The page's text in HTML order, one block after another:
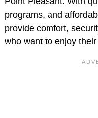
programs, and
provide comfort,
who want to enjoy